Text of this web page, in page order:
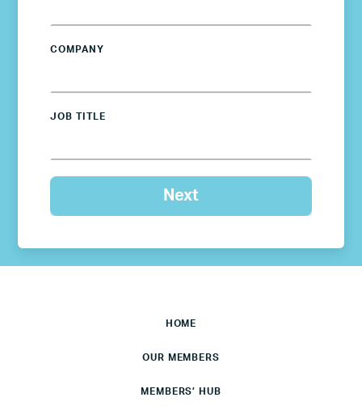
COMPANY
JOB TITLE
HOME
OUR MEMBERS
MEMBERS’ HUB